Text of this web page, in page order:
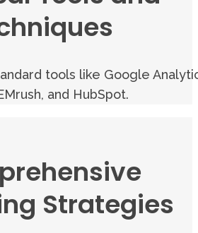
tools like Google
and HubSpot.
Strategies